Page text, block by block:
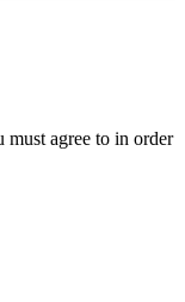
must agree to in order